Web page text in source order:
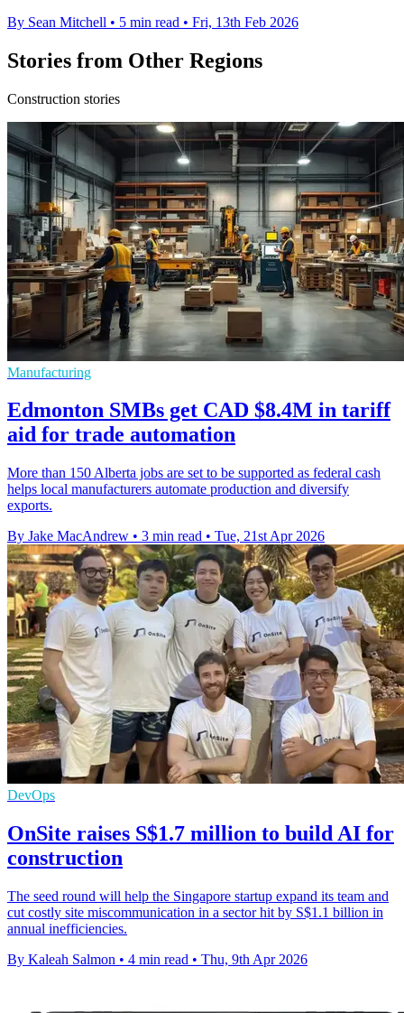
By Sean Mitchell • 5 min read • Fri, 13th Feb 2026
Stories from Other Regions
Construction stories
Manufacturing
Edmonton SMBs get CAD $8.4M in tariff
aid for trade automation
More than 150 Alberta jobs are set to be supported as federal cash
helps local manufacturers automate production and diversify
exports.
By Jake MacAndrew • 3 min read • Tue, 21st Apr 2026
DevOps
OnSite raises S$1.7 million to build AI for
construction
The seed round will help the Singapore startup expand its team and
cut costly site miscommunication in a sector hit by S$1.1 billion in
annual inefficiencies.
By Kaleah Salmon • 4 min read • Thu, 9th Apr 2026